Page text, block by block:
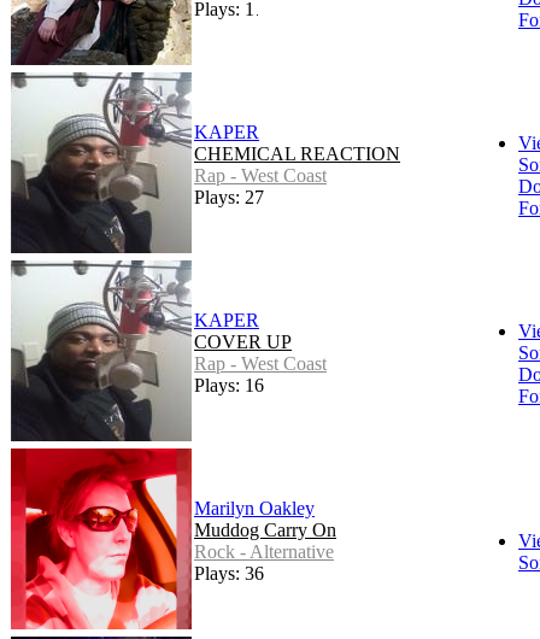
Plays: 170
KAPER
CHEMICAL REACTION
Rap - West Coast
Plays: 27
KAPER
COVER UP
Rap - West Coast
Plays: 16
Marilyn Oakley
Muddog Carry On
Rock - Alternative
Plays: 36